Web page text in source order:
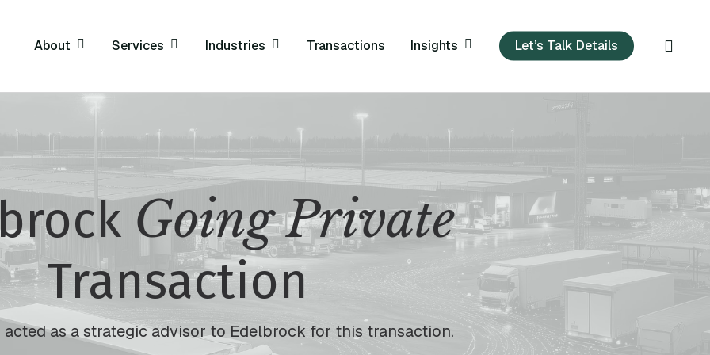
About Services Industries Transactions Insights Let’s Talk Details
Going Private
Transaction
acted as a strategic advisor to Edelbrock for this transaction.